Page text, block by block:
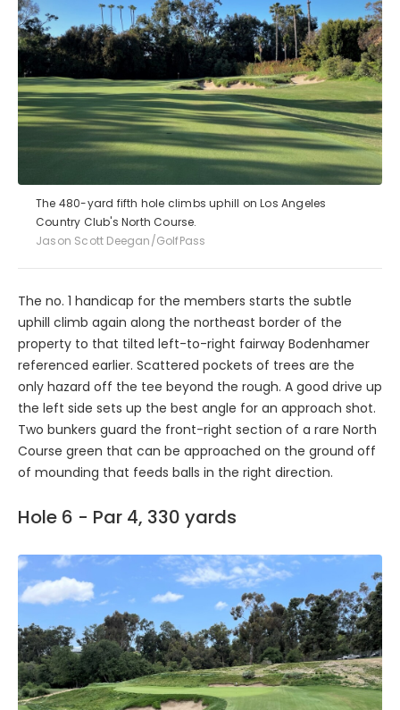
The 480-yard fifth hole climbs uphill on Los Angeles
Country Club's North Course.
Jason Scott Deegan/GolfPass
The no. 1 handicap for the members starts the subtle
uphill climb again along the northeast border of the
property to that tilted left-to-right fairway Bodenhamer
referenced earlier. Scattered pockets of trees are the
only hazard off the tee beyond the rough. A good drive up
the left side sets up the best angle for an approach shot.
Two bunkers guard the front-right section of a rare North
Course green that can be approached on the ground off
of mounding that feeds balls in the right direction.
Hole 6 - Par 4, 330 yards